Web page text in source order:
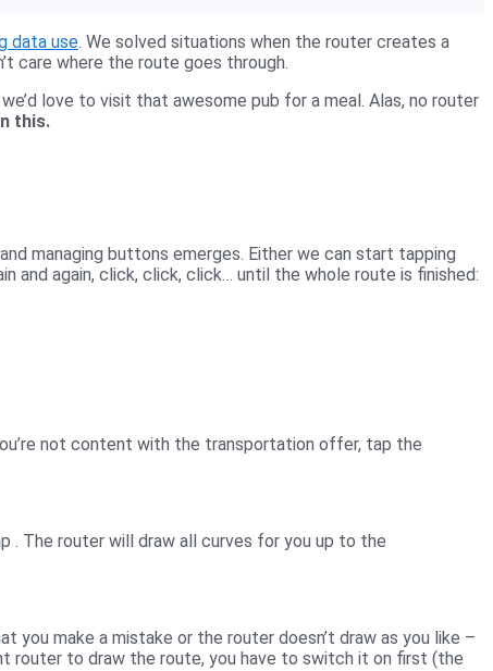
data use. We solved situations when the router creates a
care where the route goes through.
love to visit that awesome pub for a meal. Alas, no router
this.
managing buttons emerges. Either we can start tapping
and again, click, click, click… until the whole route is finished:
not content with the transportation offer, tap the
. The router will draw all curves for you up to the
you make a mistake or the router doesn’t draw as you like –
router to draw the route, you have to switch it on first (the